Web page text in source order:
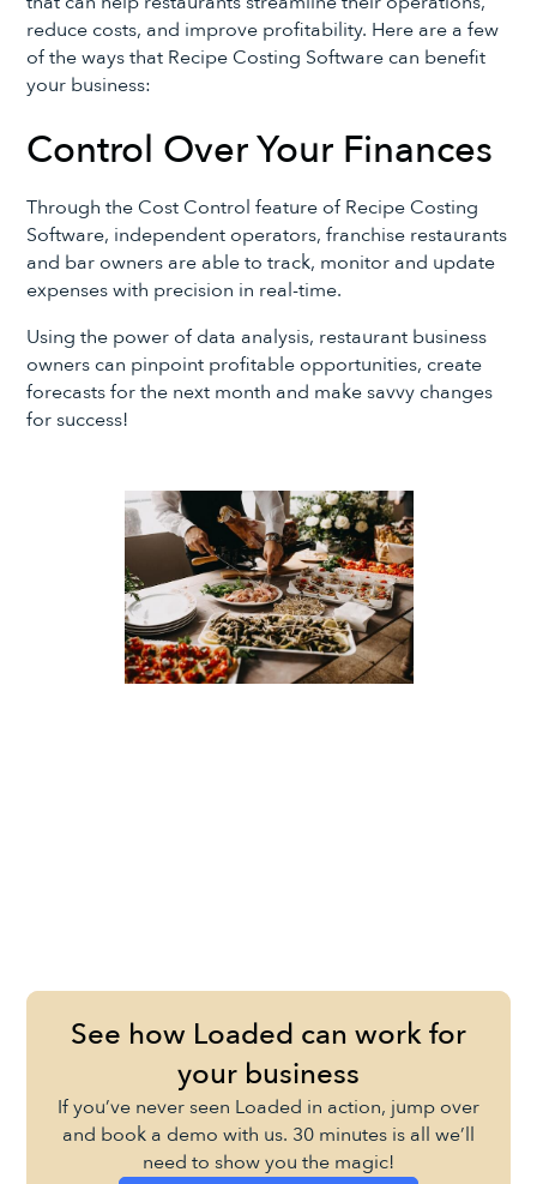
reduce costs, and improve profitability. Here are a few
of the ways that Recipe Costing Software can benefit
your business:
Control Over Your Finances
Through the Cost Control feature of Recipe Costing
Software, independent operators, franchise restaurants
and bar owners are able to track, monitor and update
expenses with precision in real-time.
Using the power of data analysis, restaurant business
owners can pinpoint profitable opportunities, create
forecasts for the next month and make savvy changes
for success!
See how Loaded can work for
your business
If you’ve never seen Loaded in action, jump over
and book a demo with us. 30 minutes is all we’ll
need to show you the magic!